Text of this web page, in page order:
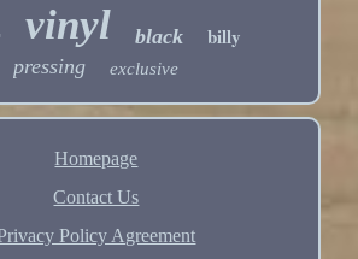
vinyl black billy
pressing exclusive
Homepage
Contact Us
Policy Agreement